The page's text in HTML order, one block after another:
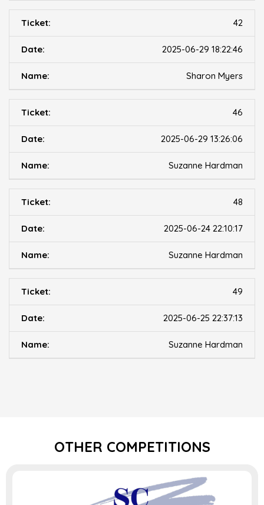
42
2025-06-29 18:22:46
Sharon Myers
46
2025-06-29 13:26:06
Suzanne Hardman
48
2025-06-24 22:10:17
Suzanne Hardman
49
2025-06-25 22:37:13
Suzanne Hardman
OTHER COMPETITIONS